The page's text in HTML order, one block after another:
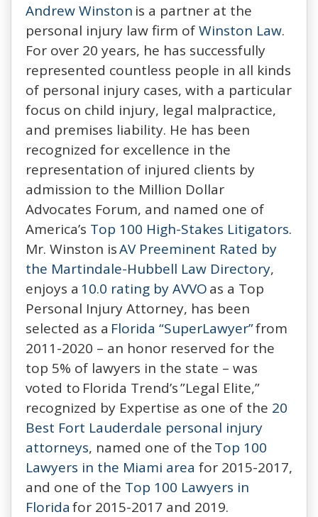
Andrew Winston is a partner at the
personal injury law firm ofWinston Law.
For over 20 years, he has successfully
represented countless people in all kinds
of personal injury cases, with a particular
focus on child injury, legal malpractice,
and premises liability. He has been
recognized for excellence in the
representation of injured clients by
admission to the Million Dollar
Advocates Forum, and named one of
America’s Top 100 High-Stakes Litigators.
Mr. Winston isAV Preeminent Rated by
the Martindale-Hubbell Law Directory,
enjoys a 10.0 rating by AVVOas a Top
Personal Injury Attorney, has been
selected as a Florida “SuperLawyer”from
2011-2020 – an honor reserved for the
top 5% of lawyers in the state – was
voted to Florida Trend’s ”Legal Elite,”
recognized by Expertise as one of the 20
Best Fort Lauderdale personal injury
attorneys, named one of theTop 100
Lawyers in the Miami area for 2015-2017,
and one of the Top 100 Lawyers in
Floridafor 2015-2017 and 2019.